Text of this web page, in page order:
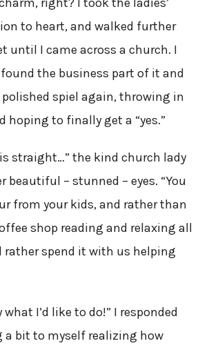
to heart, and walked further
until I came across a church. I
the business part of it and
spiel again, throwing in
hoping to finally get a “yes.”
straight…” the kind church lady
beautiful – stunned – eyes. “You
from your kids, and rather than
shop reading and relaxing all
rather spend it with us helping
what I’d like to do!” I responded
bit to myself realizing how